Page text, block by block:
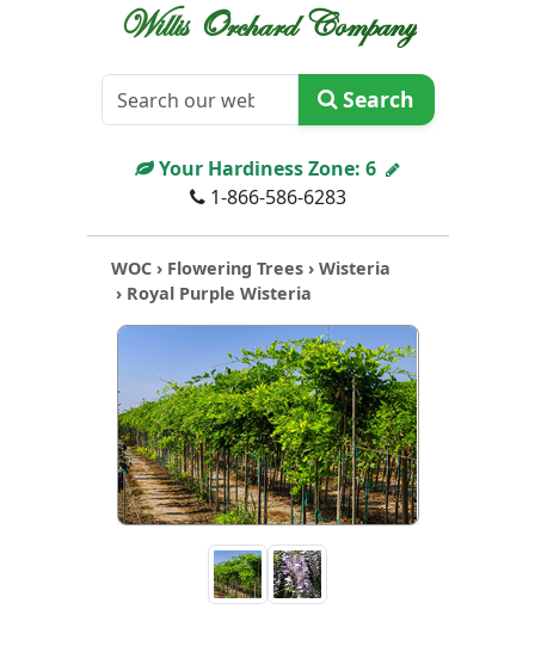
Willis Orchard Company
Search
Your Hardiness Zone: 6
1-866-586-6283
WOC› Flowering Trees› Wisteria
› Royal Purple Wisteria